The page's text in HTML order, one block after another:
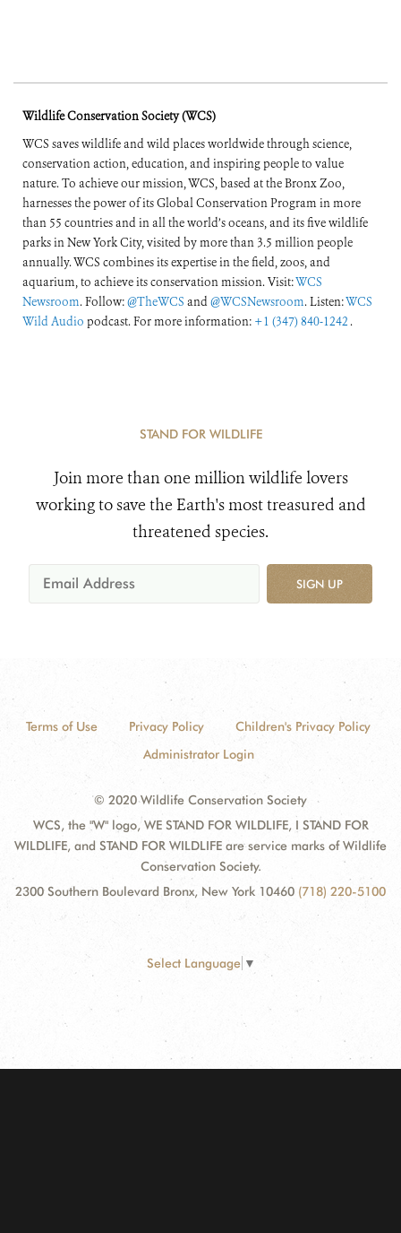
Wildlife Conservation Society (WCS)
WCS saves wildlife and wild places worldwide through science,
conservation action, education, and inspiring people to value
nature. To achieve our mission, WCS, based at the Bronx Zoo,
harnesses the power of its Global Conservation Program in more
than 55 countries and in all the world’s oceans, and its five wildlife
parks in New York City, visited by more than 3.5 million people
annually. WCS combines its expertise in the field, zoos, and
aquarium, to achieve its conservation mission. Visit:WCS
Newsroom. Follow:@TheWCS and@WCSNewsroom. Listen:WCS
Wild Audio podcast. For more information: +1 (347) 840-1242 .
STAND FOR WILDLIFE
Join more than one million wildlife lovers
working to save the Earth's most treasured and
threatened species.
SIGN UP
Terms of Use Privacy Policy
Children's Privacy Policy
Administrator Login
© 2020 Wildlife Conservation Society
WCS, the "W" logo, WE STAND FOR WILDLIFE, I STAND FOR
WILDLIFE, and STAND FOR WILDLIFE are service marks of Wildlife
Conservation Society.
2300 Southern Boulevard Bronx, New York 10460 (718) 220-5100
Select Language ▼